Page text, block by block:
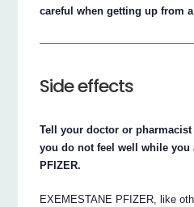
careful when getting up from
Side effects
Tell your doctor or
you do not feel well while you
PFIZER.
EXEMESTANE PFIZER, like